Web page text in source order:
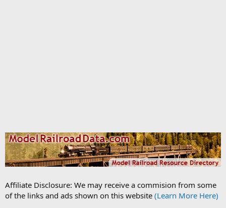
Affiliate Disclosure: We may receive a commision from some
of the links and ads shown on this website (Learn More Here)